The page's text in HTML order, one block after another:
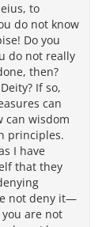
to
do not know
Do you
do not really
then?
If so,
can
can wisdom
principles.
I have
that they
not deny it—
are not